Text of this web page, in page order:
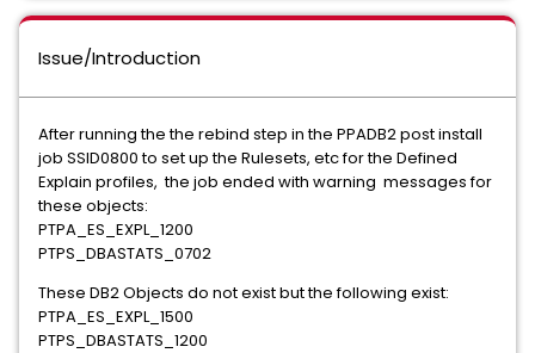
Issue/Introduction
After running the the rebind step in the PPADB2 post install
job SSID0800 to set up the Rulesets, etc for the Defined
Explain profiles, the job ended with warning messages for
these objects:
PTPA_ES_EXPL_1200
PTPS_DBASTATS_0702
These DB2 Objects do not exist but the following exist:
PTPA_ES_EXPL_1500
PTPS_DBASTATS_1200